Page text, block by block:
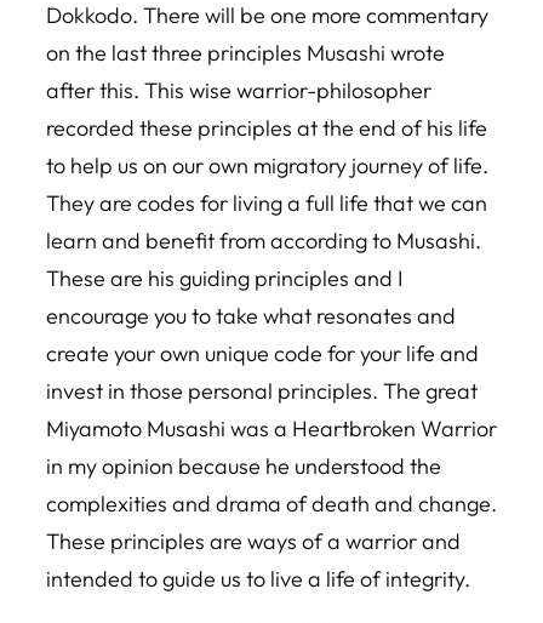
Dokkodo. There will be one more commentary
on the last three principles Musashi wrote
after this. This wise warrior-philosopher
recorded these principles at the end of his life
to help us on our own migratory journey of life.
They are codes for living a full life that we can
learn and benefit from according to Musashi.
These are his guiding principles and I
encourage you to take what resonates and
create your own unique code for your life and
invest in those personal principles. The great
Miyamoto Musashi was a Heartbroken Warrior
in my opinion because he understood the
complexities and drama of death and change.
These principles are ways of a warrior and
intended to guide us to live a life of integrity.